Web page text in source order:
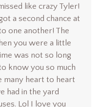
like crazy Tyler!
a second chance at
one another! The
you were a little
was not so long
know you so much
many heart to heart
had in the yard
Lol I love you